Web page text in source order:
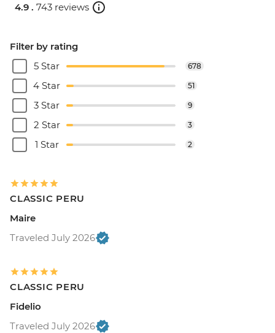
4.9 . 743 reviews
Filter by rating
5 Star
678
4 Star 51
3 Star 9
2 Star 3
1 Star 2
CLASSIC PERU
Maire
Traveled July 2026
CLASSIC PERU
Fidelio
Traveled July 2026